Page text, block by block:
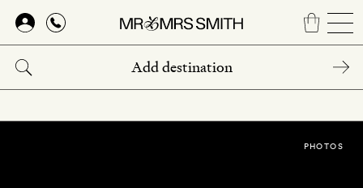
Skip
main
content
PHOTOS